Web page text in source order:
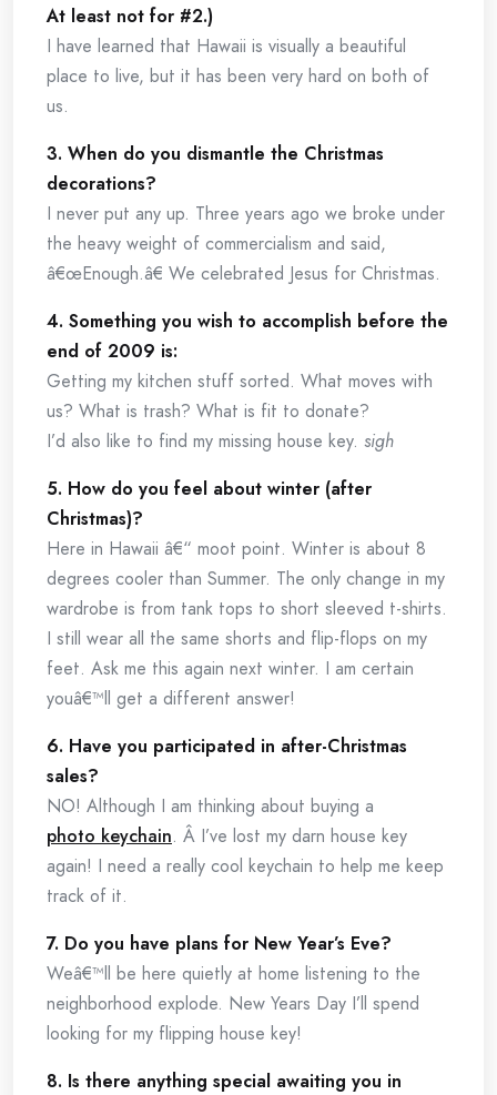
At least not for #2.)
I have learned that Hawaii is visually a beautiful
place to live, but it has been very hard on both of
us.
3. When do you dismantle the Christmas
decorations?
I never put any up. Three years ago we broke under
the heavy weight of commercialism and said,
â€œEnough.â€ We celebrated Jesus for Christmas.
4. Something you wish to accomplish before the
end of 2009 is:
Getting my kitchen stuff sorted. What moves with
us? What is trash? What is fit to donate?
I’d also like to find my missing house key. sigh
5. How do you feel about winter (after
Christmas)?
Here in Hawaii â€“ moot point. Winter is about 8
degrees cooler than Summer. The only change in my
wardrobe is from tank tops to short sleeved t-shirts.
I still wear all the same shorts and flip-flops on my
feet. Ask me this again next winter. I am certain
youâ€™ll get a different answer!
6. Have you participated in after-Christmas
sales?
NO! Although I am thinking about buying a
photo keychain. Â I’ve lost my darn house key
again! I need a really cool keychain to help me keep
track of it.
7. Do you have plans for New Year’s Eve?
Weâ€™ll be here quietly at home listening to the
neighborhood explode. New Years Day I’ll spend
looking for my flipping house key!
8. Is there anything special awaiting you in